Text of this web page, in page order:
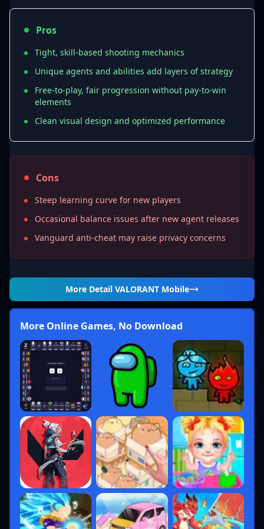
Abilities include:
Smokes (vision blockers)
Recon tools
Flash utilities
Mobility boosts
and strategic ability usage
3. Agent Roles and Team
Composition
By 2025, Valorant features25+ agents,
Description
Notable
Agents
Duelists
Frag-heavy,
entries
Reyna,
Phoenix
Initiators
Disrupt
defenses,
gather intel
Sova,
Skye,
Breach
Controllers
Map control
with
smokes/walls
Viper,
Omen,
Brimstone
Sentinels
Defense and
lockdown
specialists
Sage,
Killjoy,
Cypher
Pros
Tight, skill-based shooting mechanics
Unique agents and abilities add layers of strategy
Free-to-play, fair progression without pay-to-win
elements
Clean visual design and optimized performance
Cons
Steep learning curve for new players
Occasional balance issues after new agent releases
Vanguard anti-cheat may raise privacy concerns
More Detail VALORANT Mobile
More Online Games, No Download